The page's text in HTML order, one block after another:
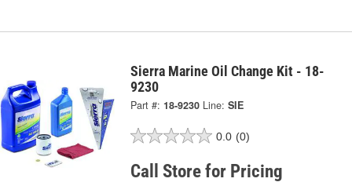
Sierra Marine Oil Change Kit - 18-
9230
Part #: 18-9230 Line: SIE
0.0 (0)
Call Store for Pricing